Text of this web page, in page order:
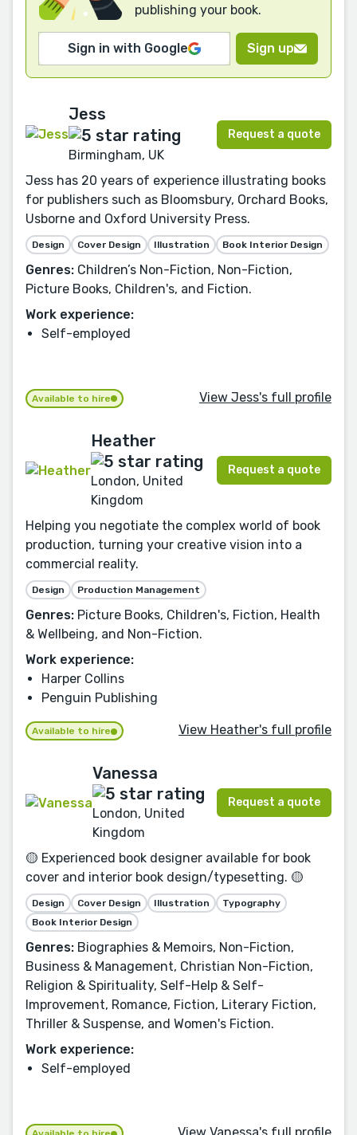
publishing your book.
Sign in with Google Sign up
Jess
Birmingham, UK
Request a quote
Jess has 20 years of experience illustrating books
for publishers such as Bloomsbury, Orchard Books,
Usborne and Oxford University Press.
Design Cover Design Illustration Book Interior Design
Genres: Children’s Non-Fiction, Non-Fiction,
Picture Books, Children's, and Fiction.
Work experience:
Self-employed
Available to hire View Jess's full profile
Heather
London, United
Kingdom
Request a quote
Helping you negotiate the complex world of book
production, turning your creative vision into a
commercial reality.
Design Production Management
Genres: Picture Books, Children's, Fiction, Health
& Wellbeing, and Non-Fiction.
Work experience:
Harper Collins
Penguin Publishing
Available to hire View Heather's full profile
Vanessa
London, United
Kingdom
Request a quote
🟡 Experienced book designer available for book
cover and interior book design/typesetting. 🟡
Design Cover Design Illustration
Typography
Book Interior Design
Genres: Biographies & Memoirs, Non-Fiction,
Business & Management, Christian Non-Fiction,
Religion & Spirituality, Self-Help & Self-
Improvement, Romance, Fiction, Literary Fiction,
Thriller & Suspense, and Women's Fiction.
Work experience:
Self-employed